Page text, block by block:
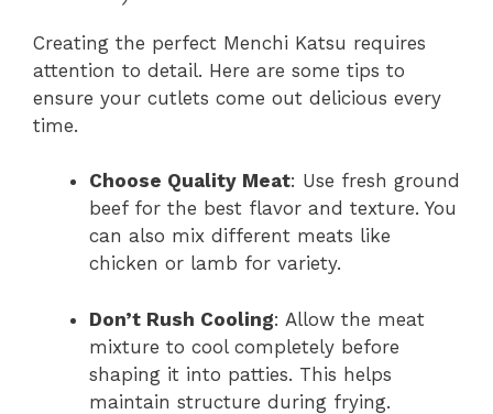
Creating the perfect Menchi Katsu requires
attention to detail. Here are some tips to
ensure your cutlets come out delicious every
time.
Choose Quality Meat: Use fresh ground
beef for the best flavor and texture. You
can also mix different meats like
chicken or lamb for variety.
Don’t Rush Cooling: Allow the meat
mixture to cool completely before
shaping it into patties. This helps
maintain structure during frying.